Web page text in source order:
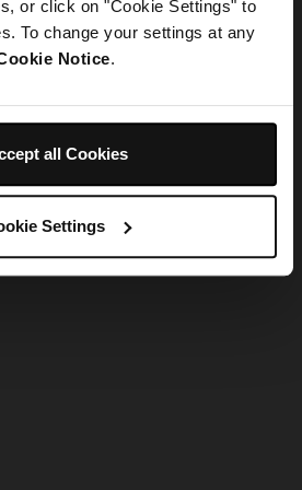
or click on "Cookie Settings" to
To change your settings at any
Notice.
all Cookies
Settings
Refresh